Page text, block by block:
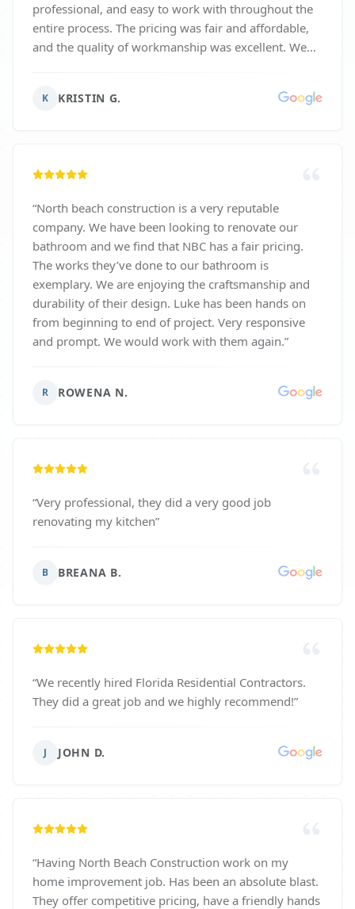
professional, and easy to work with throughout the
entire process. The pricing was fair and affordable,
and the quality of workmanship was excellent. We
K KRISTIN G.
“North beach construction is a very reputable
company. We have been looking to renovate our
bathroom and we find that NBC has a fair pricing.
The works they’ve done to our bathroom is
exemplary. We are enjoying the craftsmanship and
durability of their design. Luke has been hands on
from beginning to end of project. Very responsive
and prompt. We would work with them again.”
R ROWENA N.
“Very professional, they did a very good job
renovating my kitchen”
B BREANA B.
“We recently hired Florida Residential Contractors.
They did a great job and we highly recommend!”
J JOHN D.
“Having North Beach Construction work on my
home improvement job. Has been an absolute blast.
They offer competitive pricing, have a friendly hands